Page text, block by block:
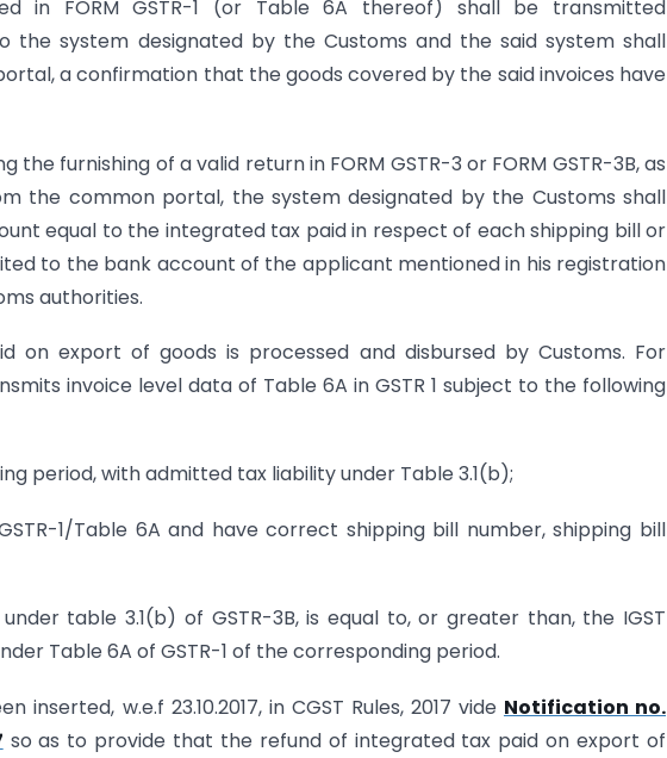
in FORM GSTR-1 (or Table 6A thereof) shall be transmitted
system designated by the Customs and the said system shall
a confirmation that the goods covered by the said invoices have
furnishing of a valid return in FORM GSTR-3 or FORM GSTR-3B, as
the common portal, the system designated by the Customs shall
equal to the integrated tax paid in respect of each shipping bill or
to the bank account of the applicant mentioned in his registration
authorities.
on export of goods is processed and disbursed by Customs. For
invoice level data of Table 6A in GSTR 1 subject to the following
period, with admitted tax liability under Table 3.1(b);
1/Table 6A and have correct shipping bill number, shipping bill
table 3.1(b) of GSTR-3B, is equal to, or greater than, the IGST
Table 6A of GSTR-1 of the corresponding period.
w.e.f 23.10.2017, in CGST Rules, 2017 vide Notification no.
so as to provide that the refund of integrated tax paid on export of